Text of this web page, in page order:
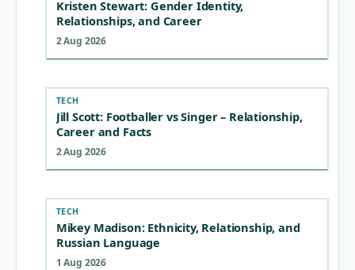
Kristen Stewart: Gender Identity,
Relationships, and Career
2 Aug 2026
TECH
Jill Scott: Footballer vs Singer – Relationship,
Career and Facts
2 Aug 2026
TECH
Mikey Madison: Ethnicity, Relationship, and
Russian Language
1 Aug 2026